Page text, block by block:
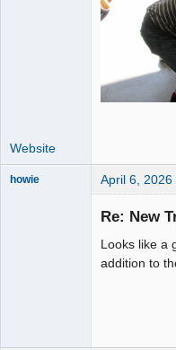
Website
howie April 6, 2026
Re: New
Looks like a
addition to